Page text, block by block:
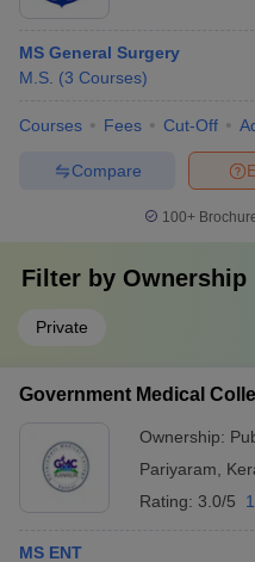
MS General Surgery
M.S. (3 Courses)
Courses Fees Cut-Off
Compare
100+
Filter by Ownership
Private
Government Medical
Ownership:
Pariyaram
Rating: 3.0/5
MS ENT